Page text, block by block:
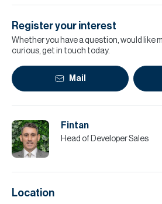
Register your interest
Whether you have a question, would like
curious, get in touch today.
Mail
Fintan
Head of Developer Sales
Location